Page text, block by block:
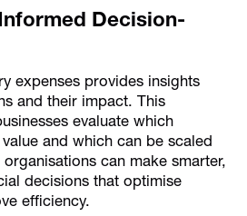
Decision-
expenses provides insights
and their impact. This
evaluate which
and which can be scaled
can make smarter,
decisions that optimise
efficiency.